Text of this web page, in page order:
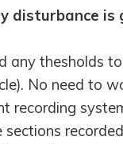
disturbance
any thesholds
No need to
recording